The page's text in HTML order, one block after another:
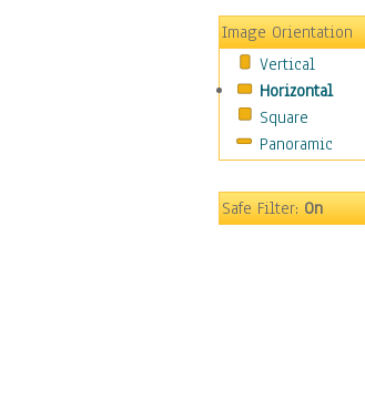
Sport
Still Life
Surrealism
Transportation
World Culture
Image Orientation
Vertical
Horizontal
Square
Panoramic
Safe Filter:On